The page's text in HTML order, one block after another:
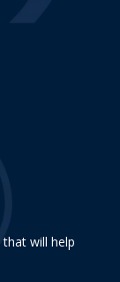
will help